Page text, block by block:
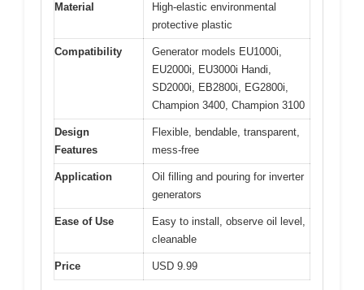
Material
High-elastic environmental
protective plastic
Compatibility
Generator models EU1000i,
EU2000i, EU3000i Handi,
SD2000i, EB2800i, EG2800i,
Champion 3400, Champion 3100
Design
Features
Flexible, bendable, transparent,
mess-free
Application
Oil filling and pouring for inverter
generators
Ease of Use
Easy to install, observe oil level,
cleanable
Price USD 9.99